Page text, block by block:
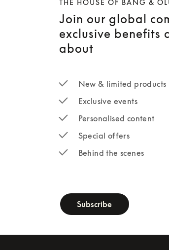
THE HOUSE OF BANG &
Join our global
exclusive benefits
about
New & limited products
Exclusive events
Personalised content
Special offers
Behind the scenes
Subscribe